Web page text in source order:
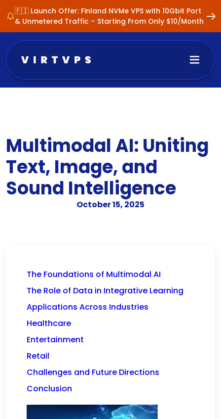
🇫🇮 Launch Offer: Finland NVMe VPS with 10Gbit Port
& Unmetered Traffic – Starting From Only $10/Month
Multimodal AI: Uniting
Text, Image, and
Sound Intelligence
October 15, 2025
The Foundations of Multimodal AI
The Role of Data in Integrative Learning
Applications Across Industries
Healthcare
Entertainment
Retail
Challenges and Future Directions
Conclusion